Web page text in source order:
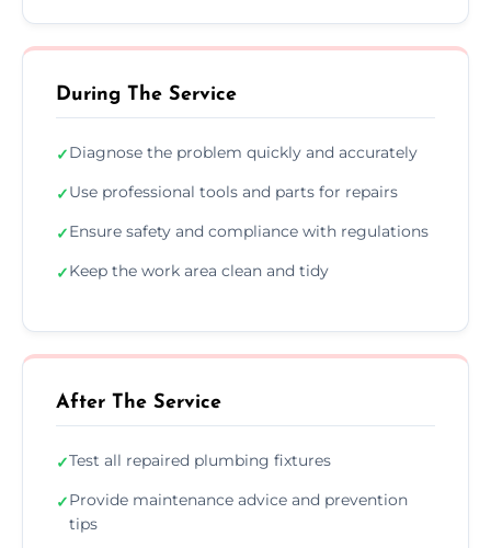
During The Service
✓Diagnose the problem quickly and accurately
✓Use professional tools and parts for repairs
✓Ensure safety and compliance with regulations
✓Keep the work area clean and tidy
After The Service
✓Test all repaired plumbing fixtures
✓Provide maintenance advice and prevention
tips